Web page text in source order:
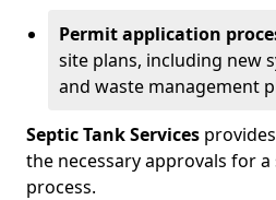
Permit application
site plans, including new
and waste management
Septic Tank Services
the necessary approvals for
process.